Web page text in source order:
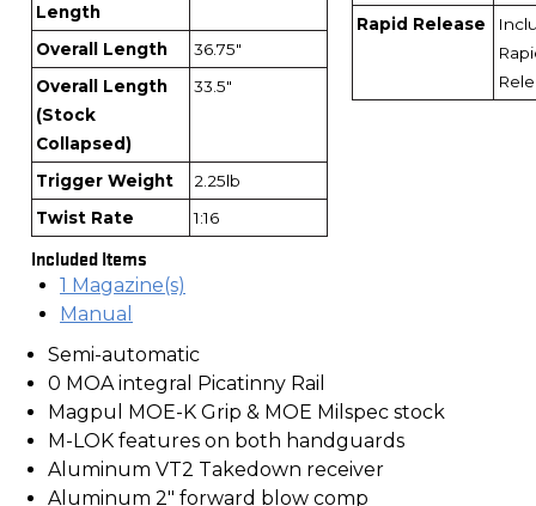
Length
Overall Length
36.75"
Overall Length
(Stock
Collapsed)
33.5"
Trigger Weight
2.25lb
Twist Rate
1:16
Included Items
1 Magazine(s)
Manual
Rapid Release
Semi-automatic
0 MOA integral Picatinny Rail
Magpul MOE-K Grip & MOE Milspec stock
M-LOK features on both handguards
Aluminum VT2 Takedown receiver
Aluminum 2" forward blow comp